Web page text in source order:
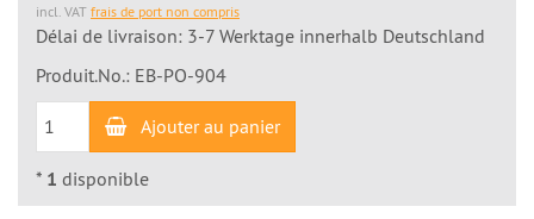
incl. VAT frais de port non compris
Délai de livraison: 3-7 Werktage innerhalb Deutschland
Produit.No.: EB-PO-904
Ajouter au panier
* 1 disponible